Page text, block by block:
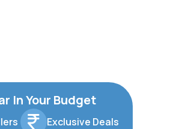
In Your Budget
Exclusive Deals